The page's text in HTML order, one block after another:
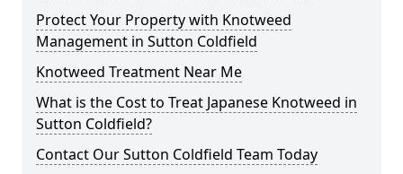
Protect Your Property with Knotweed
Management in Sutton Coldfield
Knotweed Treatment Near Me
What is the Cost to Treat Japanese Knotweed in
Sutton Coldfield?
Contact Our Sutton Coldfield Team Today